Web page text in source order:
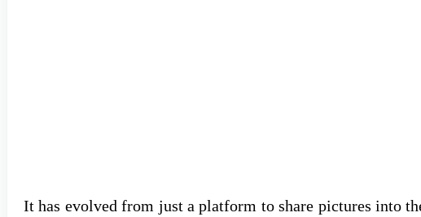
It has evolved from just a platform to share pictures into